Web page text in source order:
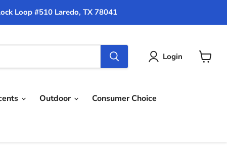
Loop #510 Laredo, TX 78041
Login
Outdoor Consumer Choice